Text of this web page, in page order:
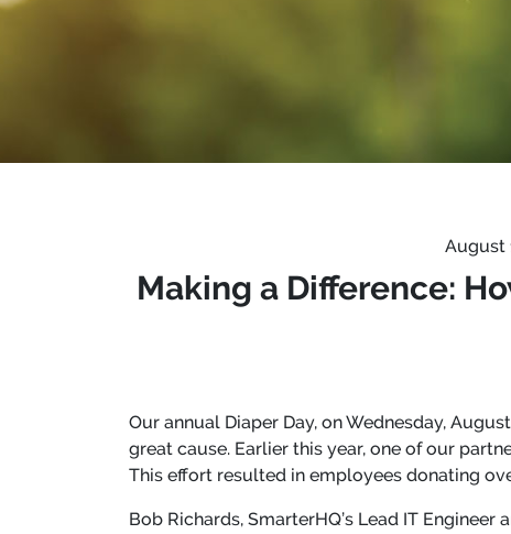
August
Making a Difference:
Our annual Diaper Day, on Wednesday,
great cause. Earlier this year, one of our
This effort resulted in employees donating
Bob Richards, SmarterHQ’s Lead IT